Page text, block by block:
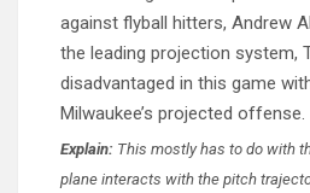
against flyball hitters, Andrew
the leading projection system,
disadvantaged in this game
Milwaukee’s projected offense.
Explain: This mostly has to do with
plane interacts with the pitch